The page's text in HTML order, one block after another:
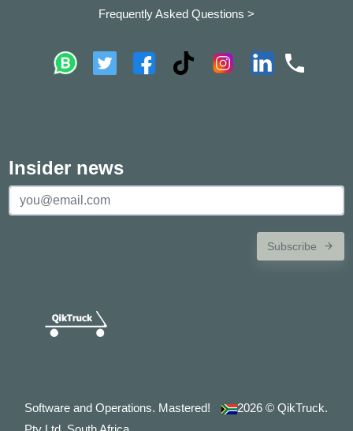
Frequently Asked Questions >
Insider news
Subscribe
Software and Operations. Mastered! 2026 © QikTruck.